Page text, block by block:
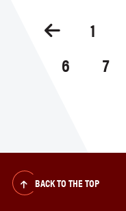
Pagination
Page
1
Page
6 Page
7
BACK TO THE TOP